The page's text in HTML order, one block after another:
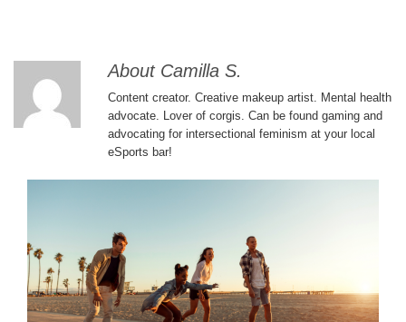
SERVICES AND TREATMENTS
APPOINTMENTS & LOCATIONS
About Camilla S.
Content creator. Creative makeup artist. Mental health
advocate. Lover of corgis. Can be found gaming and
advocating for intersectional feminism at your local
eSports bar!